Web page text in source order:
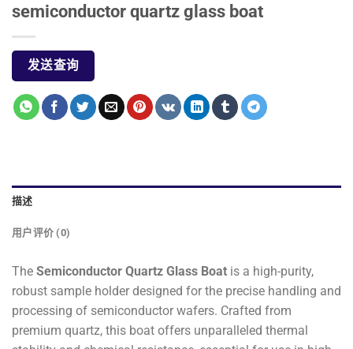
semiconductor quartz glass boat
发送查询
描述
用户评价 (0)
The Semiconductor Quartz Glass Boat is a high-purity,
robust sample holder designed for the precise handling and
processing of semiconductor wafers. Crafted from
premium quartz, this boat offers unparalleled thermal